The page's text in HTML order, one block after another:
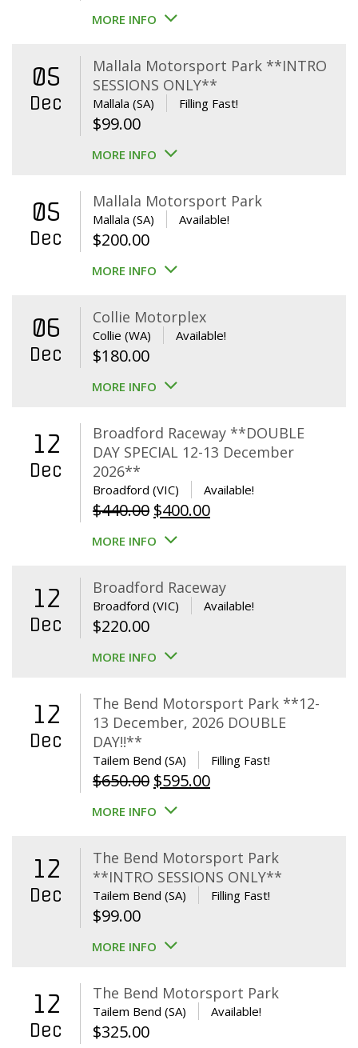
MORE INFO
05
Dec
Mallala Motorsport Park **INTRO
SESSIONS ONLY**
Mallala (SA) Filling Fast!
$99.00
MORE INFO
05
Dec
Mallala Motorsport Park
Mallala (SA) Available!
$200.00
MORE INFO
06
Dec
Collie Motorplex
Collie (WA) Available!
$180.00
MORE INFO
12
Dec
Broadford Raceway **DOUBLE
DAY SPECIAL 12-13 December
2026**
Broadford (VIC) Available!
$440.00 Original
price
$440.00.
$400.00Current
$400.00.
MORE INFO
12
Dec
Broadford Raceway
Broadford (VIC) Available!
$220.00
MORE INFO
12
Dec
The Bend Motorsport Park **12-
13 December, 2026 DOUBLE
DAY!!**
Tailem Bend (SA) Filling Fast!
$650.00 Original
price
$650.00.
$595.00Current
$595.00.
MORE INFO
12
Dec
The Bend Motorsport Park
**INTRO SESSIONS ONLY**
Tailem Bend (SA) Filling Fast!
$99.00
MORE INFO
12
Dec
The Bend Motorsport Park
Tailem Bend (SA) Available!
$325.00